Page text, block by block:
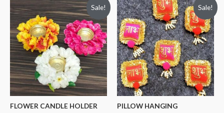
Sale!
FLOWER CANDLE HOLDER
Sale!
PILLOW HANGING